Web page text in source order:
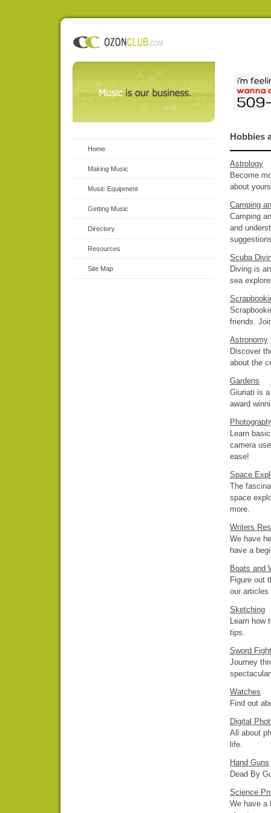
Home
Making Music
Music Equipment
Getting Music
Directory
Resources
Site Map
Hobbies
Astrology
Become
about
Camping
Camping
and
Scuba
Diving is
sea
friends.
Astronomy
Discover
about the
Gardens
Giuriati is
award
Learn
camera
ease!
Space
The
space
more.
Writers
We have
have a
Boats and
Figure out
our articles
Sketching
Learn how
tips.
Sword
Journey
Watches
Find out
Digital
All about
life.
Hand Guns
Dead By
Science
We have a